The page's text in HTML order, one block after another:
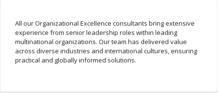
All our Organizational Excellence consultants bring extensive
experience from senior leadership roles within leading
multinational organizations. Our team has delivered value
across diverse industries and international cultures, ensuring
practical and globally informed solutions.